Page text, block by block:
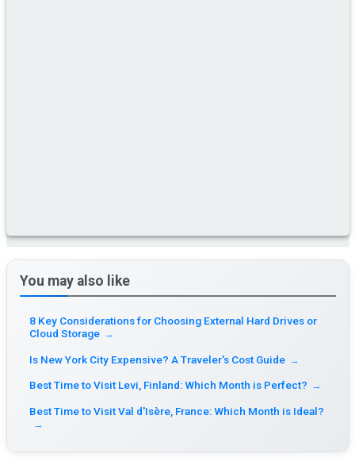
You may also like
8 Key Considerations for Choosing External Hard Drives or
Cloud Storage →
Is New York City Expensive? A Traveler's Cost Guide →
Best Time to Visit Levi, Finland: Which Month is Perfect? →
Best Time to Visit Val d'Isère, France: Which Month is Ideal?
→